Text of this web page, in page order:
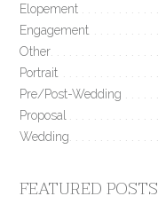
Elopement
Engagement
Other
Portrait
Pre/Post-Wedding
Proposal
Wedding
FEATURED POSTS